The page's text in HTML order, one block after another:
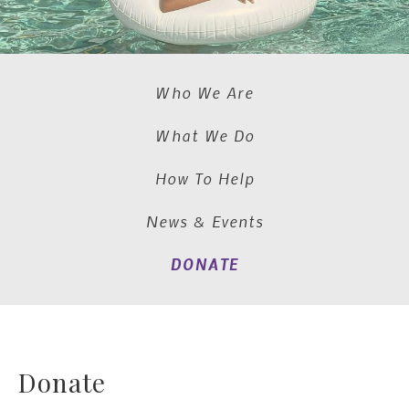
Who We Are
What We Do
How To Help
News & Events
DONATE
Donate